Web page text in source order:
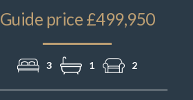
Guide price £499,950
3 1 2